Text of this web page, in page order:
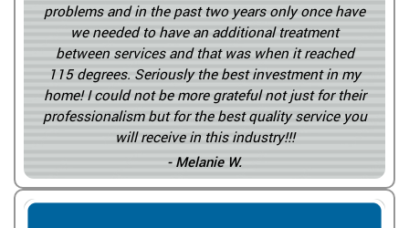
problems and in the past two years only once have
we needed to have an additional treatment
between services and that was when it reached
115 degrees. Seriously the best investment in my
home! I could not be more grateful not just for their
professionalism but for the best quality service you
will receive in this industry!!!
- Melanie W.